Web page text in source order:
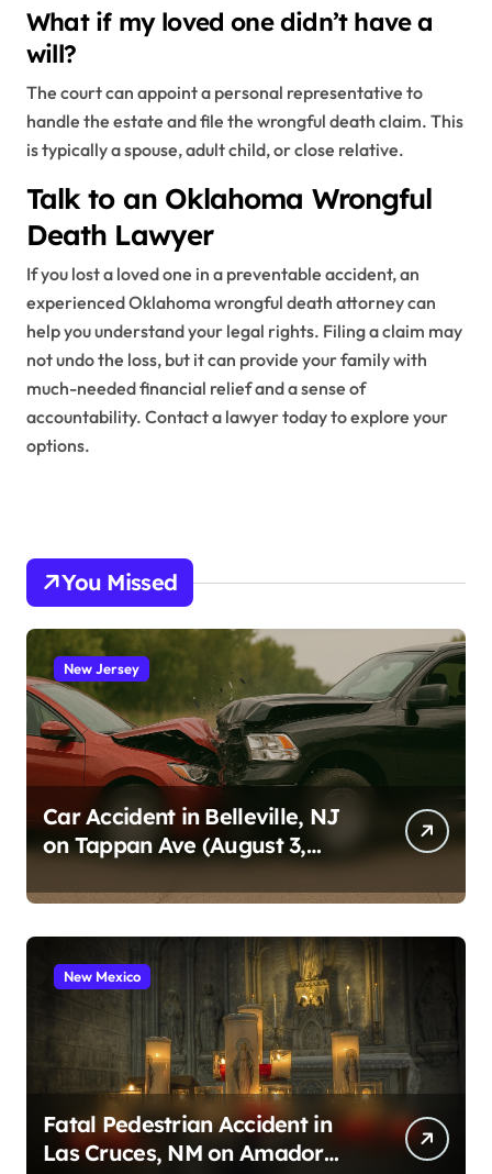
What if my loved one didn’t have a
will?
The court can appoint a personal representative to
handle the estate and file the wrongful death claim. This
is typically a spouse, adult child, or close relative.
Talk to an Oklahoma Wrongful
Death Lawyer
If you lost a loved one in a preventable accident, an
experienced Oklahoma wrongful death attorney can
help you understand your legal rights. Filing a claim may
not undo the loss, but it can provide your family with
much-needed financial relief and a sense of
accountability. Contact a lawyer today to explore your
options.
You Missed
New Jersey
Car Accident in Belleville, NJ
on Tappan Ave (August 3,
New Mexico
Fatal Pedestrian Accident in
Las Cruces, NM on Amador